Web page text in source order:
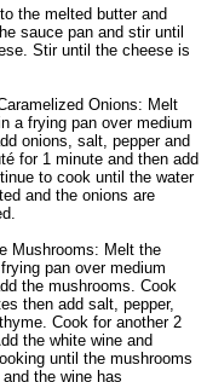
the melted butter and
sauce pan and stir until
Stir until the cheese is
Onions: Melt
a frying pan over medium
onions, salt, pepper and
for 1 minute and then add
to cook until the water
and the onions are
Mushrooms: Melt the
pan over medium
the mushrooms. Cook
then add salt, pepper,
Cook for another 2
the white wine and
until the mushrooms
the wine has